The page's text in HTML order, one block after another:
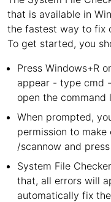
that is available in
the fastest way to fix
To get started, you
Press Windows+R
appear - type cmd
open the command
When prompted,
permission to
/scannow and
System File
that, all errors will
automatically fix